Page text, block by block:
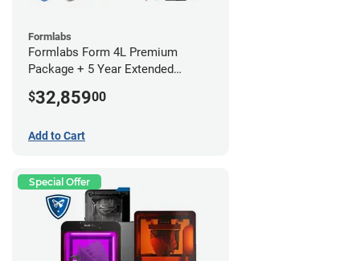
Formlabs
Formlabs Form 4L Premium
Package + 5 Year Extended
$32,85900
Add to Cart
Special Offer